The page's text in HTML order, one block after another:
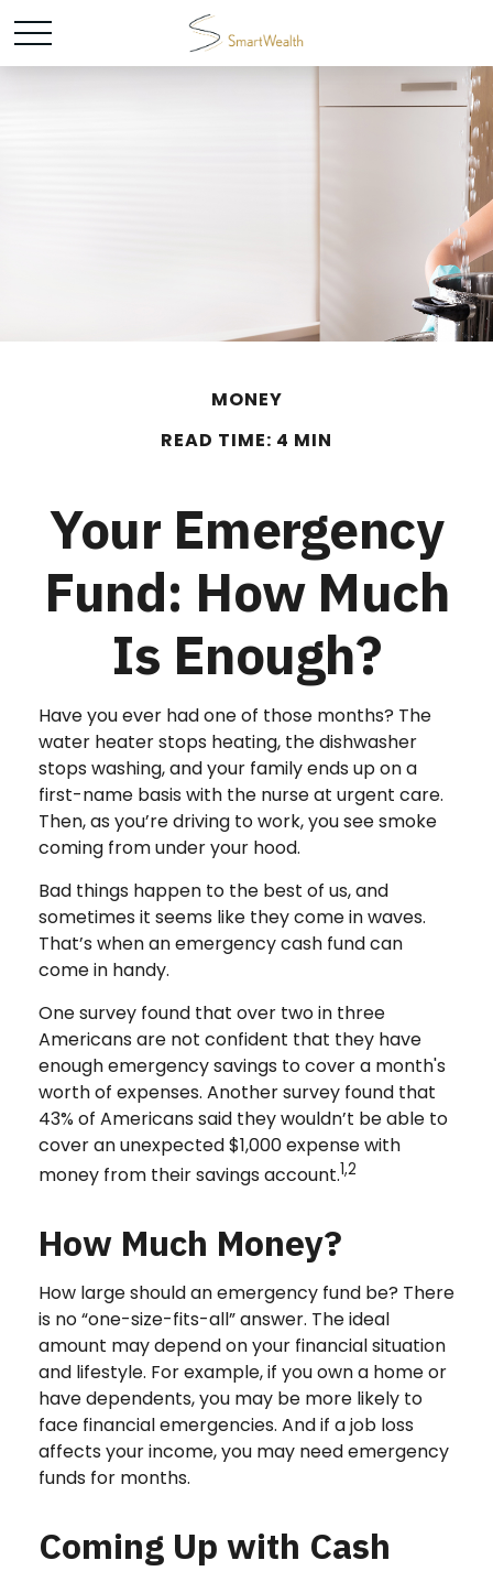
MONEY
READ TIME: 4 MIN
Your Emergency
Fund: How Much
Is Enough?
Have you ever had one of those months? The
water heater stops heating, the dishwasher
stops washing, and your family ends up on a
first-name basis with the nurse at urgent care.
Then, as you’re driving to work, you see smoke
coming from under your hood.
Bad things happen to the best of us, and
sometimes it seems like they come in waves.
That’s when an emergency cash fund can
come in handy.
One survey found that over two in three
Americans are not confident that they have
enough emergency savings to cover a month's
worth of expenses. Another survey found that
43% of Americans said they wouldn’t be able to
cover an unexpected $1,000 expense with
money from their savings account.1,2
How Much Money?
How large should an emergency fund be? There
is no “one-size-fits-all” answer. The ideal
amount may depend on your financial situation
and lifestyle. For example, if you own a home or
have dependents, you may be more likely to
face financial emergencies. And if a job loss
affects your income, you may need emergency
funds for months.
Coming Up with Cash